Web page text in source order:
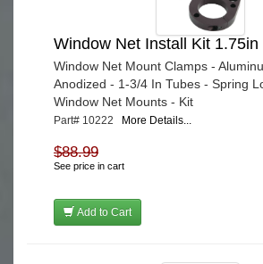
Window Net Install Kit 1.75in
Window Net Mount Clamps -
Anodized - 1-3/4 In Tubes - Spring
Window Net Mounts - Kit
Part# 10222 More Details...
$88.99
See price in cart
Add to Cart